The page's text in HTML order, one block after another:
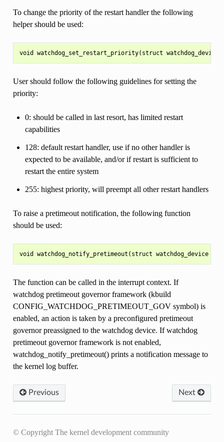
To change the priority of the restart handler the following
helper should be used:
User should follow the following guidelines for setting the
priority:
0: should be called in last resort, has limited restart
capabilities
128: default restart handler, use if no other handler is
expected to be available, and/or if restart is sufficient to
restart the entire system
255: highest priority, will preempt all other restart handlers
To raise a pretimeout notification, the following function
should be used:
The function can be called in the interrupt context. If
watchdog pretimeout governor framework (kbuild
CONFIG_WATCHDOG_PRETIMEOUT_GOV symbol) is
enabled, an action is taken by a preconfigured pretimeout
governor preassigned to the watchdog device. If watchdog
pretimeout governor framework is not enabled,
watchdog_notify_pretimeout() prints a notification message to
the kernel log buffer.
Next
Previous
© Copyright The kernel development community